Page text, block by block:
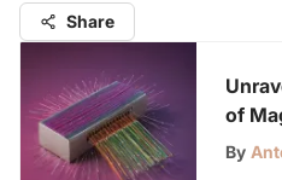
Share
of
By